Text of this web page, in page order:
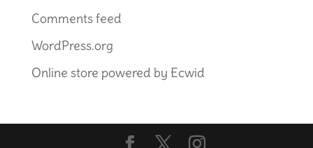
Comments feed
WordPress.org
Online store powered by Ecwid